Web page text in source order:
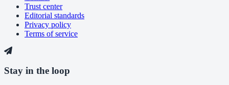
Trust center
Editorial standards
Privacy policy
Terms of service
Stay in the loop